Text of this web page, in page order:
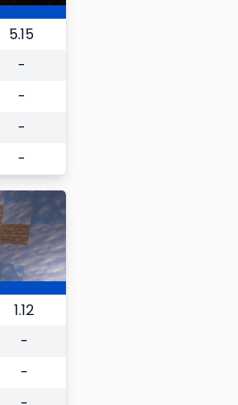
5.15
-
-
-
-
1.12
-
-